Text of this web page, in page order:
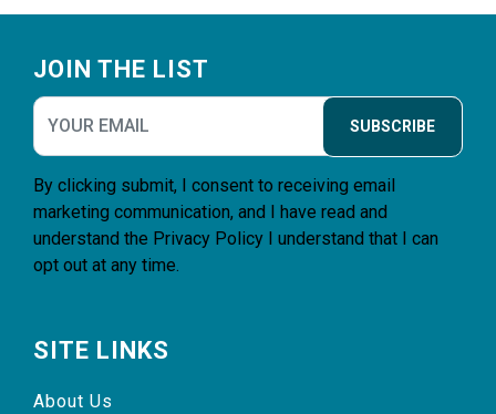
JOIN THE LIST
SUBSCRIBE
By clicking submit, I consent to receiving email
marketing communication, and I have read and
understand the Privacy Policy I understand that I can
opt out at any time.
SITE LINKS
About Us